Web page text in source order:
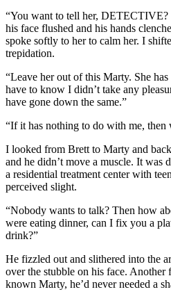
“You want to tell her, DETECTIVE?
his face flushed and his hands
spoke softly to her to calm her. I
trepidation.
“Leave her out of this Marty. She
have to know I didn’t take any
have gone down the same.”
“If it has nothing to do with me, then
I looked from Brett to Marty and
and he didn’t move a muscle. It
a residential treatment center with
perceived slight.
“Nobody wants to talk? Then how
were eating dinner, can I fix you a
drink?”
He fizzled out and slithered into the
over the stubble on his face. Another
known Marty, he’d never needed a